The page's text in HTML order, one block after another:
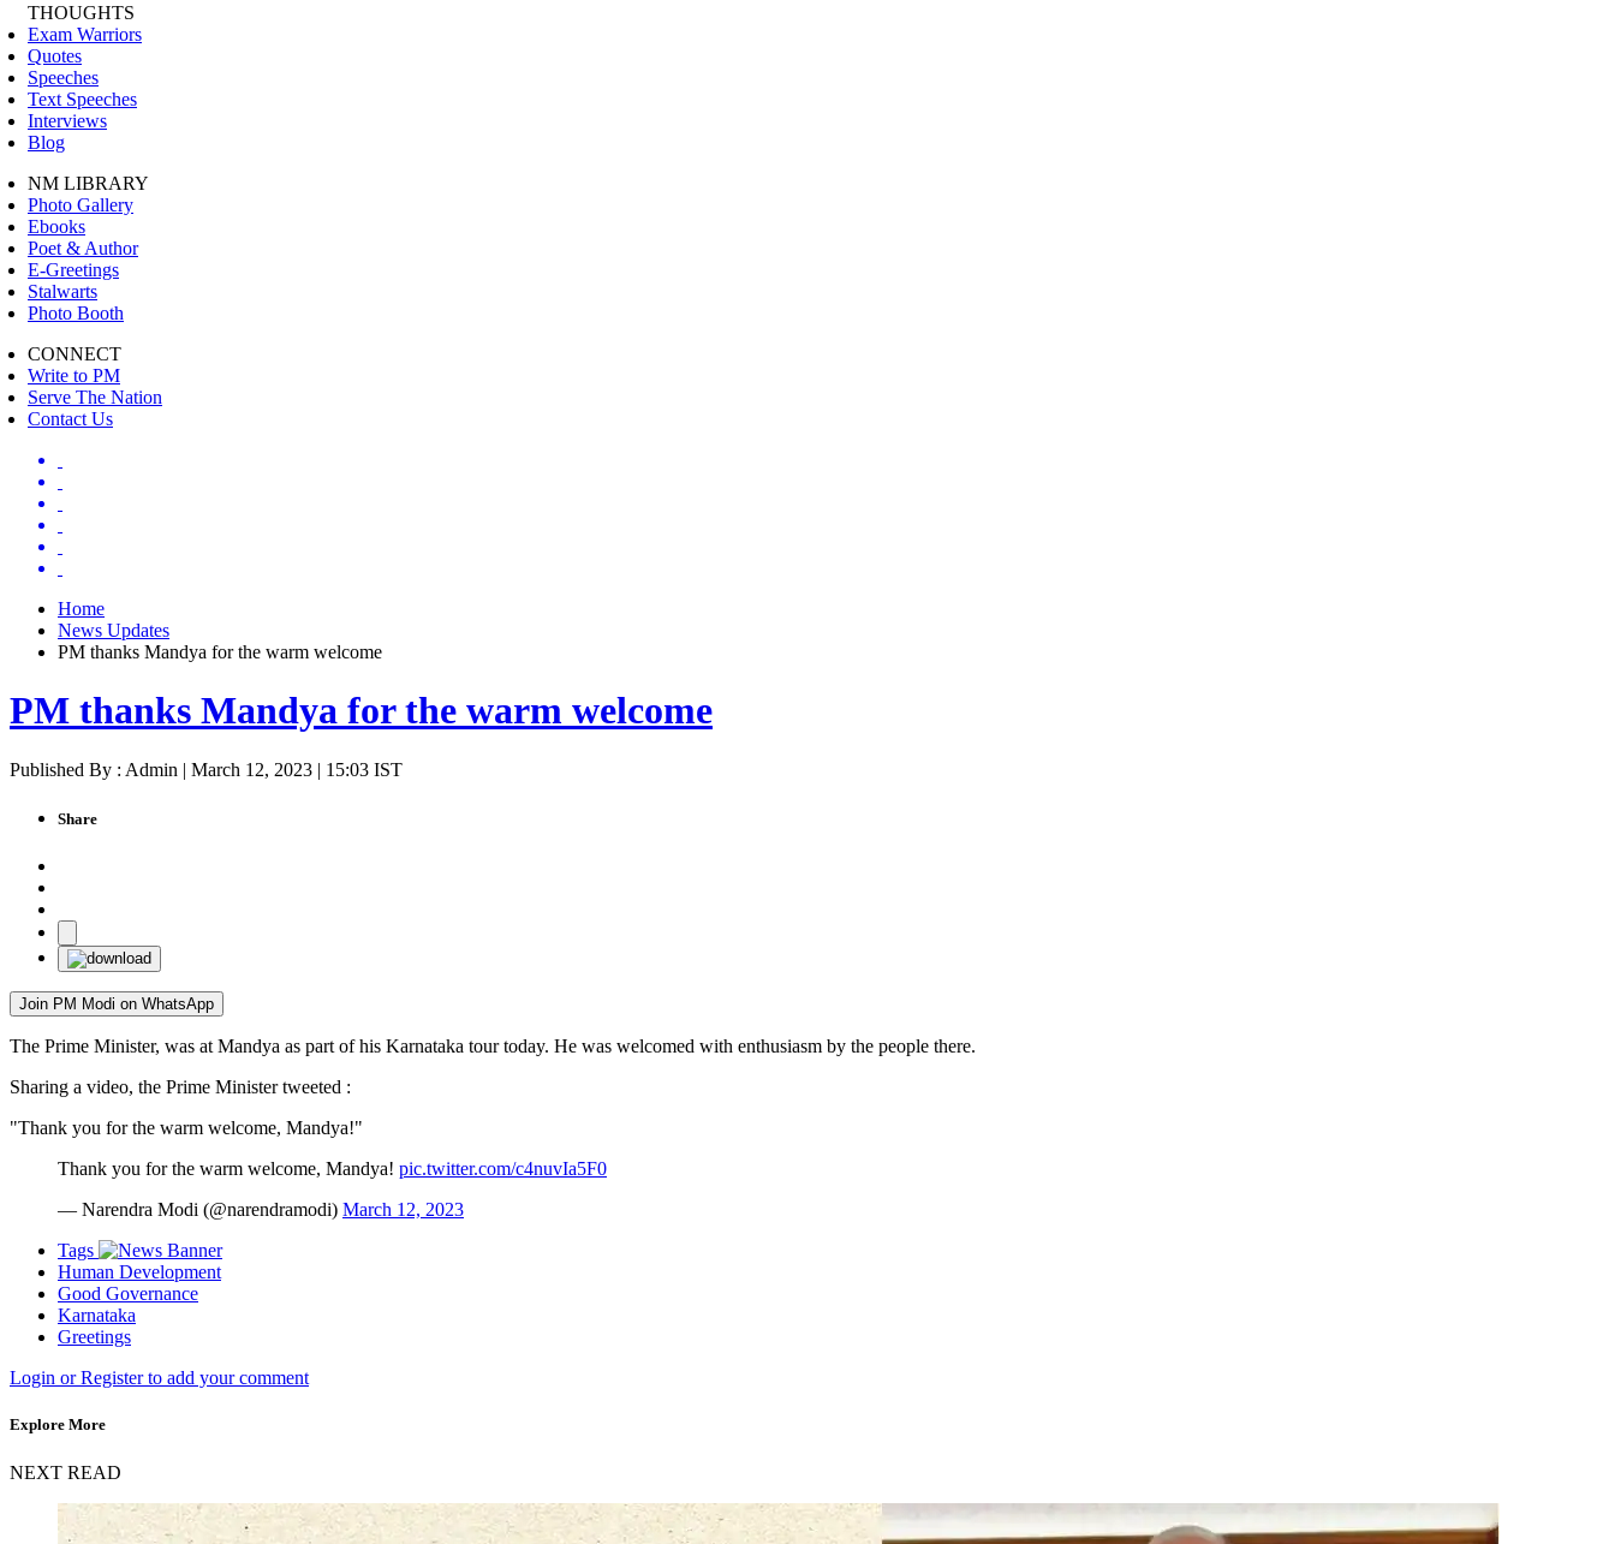
THOUGHTS
Exam Warriors
Quotes
Speeches
Text Speeches
Interviews
Blog
NM LIBRARY
Photo Gallery
Ebooks
Poet & Author
E-Greetings
Stalwarts
Photo Booth
CONNECT
Write to PM
Serve The Nation
Contact Us
Home
News Updates
PM thanks Mandya for the warm welcome
PM thanks Mandya for the warm welcome
Published By : Admin | March 12, 2023 | 15:03 IST
Share
Join PM Modi on WhatsApp
The Prime Minister, was at Mandya as part of his Karnataka tour today. He was welcomed with enthusiasm by the people there.
Sharing a video, the Prime Minister tweeted :
"Thank you for the warm welcome, Mandya!"
Thank you for the warm welcome, Mandya! pic.twitter.com/c4nuvIa5F0
— Narendra Modi (@narendramodi) March 12, 2023
Tags
Human Development
Good Governance
Karnataka
Greetings
Login or Register to add your comment
Explore More
NEXT READ